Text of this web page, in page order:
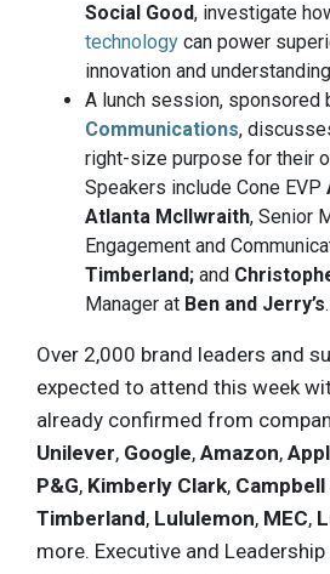
Social Good, investigate
technology can power
innovation and
A lunch session, sponsored
Communications,
right-size purpose for their
Speakers include Cone EVP
Atlanta Mcllwraith, Senior
Engagement and
Timberland; and
Manager at Ben and Jerry’s.
Over 2,000 brand leaders and
expected to attend this week
already confirmed from
Unilever, Google, Amazon,
P&G, Kimberly Clark, Campbell
Timberland, Lululemon, MEC,
more. Executive and